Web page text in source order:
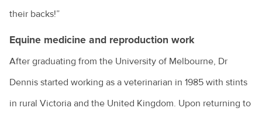
their backs!”
Equine medicine and reproduction work
After graduating from the University of Melbourne, Dr
Dennis started working as a veterinarian in 1985 with stints
in rural Victoria and the United Kingdom. Upon returning to